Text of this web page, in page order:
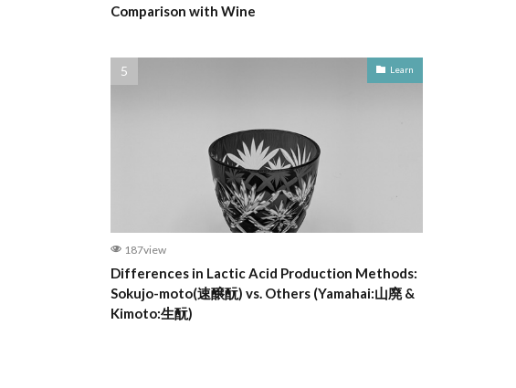
Comparison with Wine
Learn
187view
Differences in Lactic Acid Production Methods:
Sokujo-moto(速醸酛) vs. Others (Yamahai:山廃 &
Kimoto:生酛)